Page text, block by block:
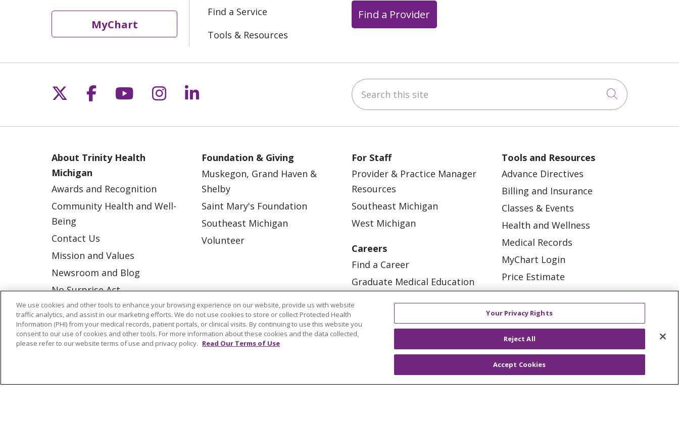
MyChart
Find a Service
Tools & Resources
Find a Provider
Follow us on X
Follow us on Facebook
Follow us on YouTube
Follow us on Instagram
Follow us on LinkedIn Search this site
Click to
About Trinity Health
Michigan
Awards and Recognition
Community Health and Well-
Being
Contact Us
Mission and Values
Newsroom and Blog
No Surprise Act
Trinity Health IHA Medical
Group
Trinity Health Medical
Foundation & Giving
Muskegon, Grand Haven &
Shelby
Saint Mary's Foundation
Southeast Michigan
Volunteer
For Staff
Provider & Practice Manager
Resources
Southeast Michigan
West Michigan
Careers
Find a Career
Graduate Medical Education
Tools and Resources
Advance Directives
Billing and Insurance
Classes & Events
Health and Wellness
Medical Records
MyChart Login
Price Estimate
Price Transparency
En Español
Virtual Care
© 2026 Trinity Health CONTACT US OUR COMMUNITY OUR IMPACT OUR STORIES
NOTICE OF PRIVACY PRACTICE
We use cookies and other tools to enhance your browsing experience on our website, provide us with website
traffic analytics, and assist in our marketing efforts. We do not use cookies to store or collect Protected Health
Information (PHI) from your medical records, patient portals, or clinical visits. By continuing to use this website you
consent to our use of cookies and other tools. For more information about these cookies and the data collected,
please refer to our website terms of use and privacy policy. Read Our Terms of Use
Your Privacy Rights
Reject All
Accept Cookies